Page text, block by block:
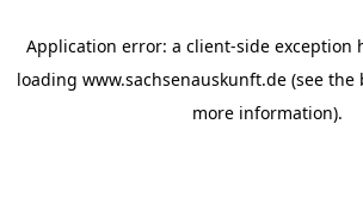
Application error: a client-side exception
loading www.sachsenauskunft.de (see the
more information).